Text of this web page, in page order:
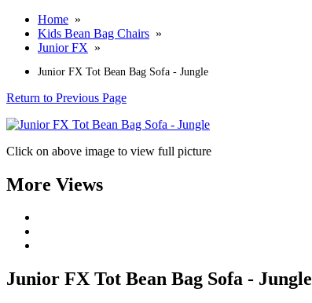
Home »
Kids Bean Bag Chairs »
Junior FX »
Junior FX Tot Bean Bag Sofa - Jungle
Return to Previous Page
Click on above image to view full picture
More Views
Junior FX Tot Bean Bag Sofa - Jungle